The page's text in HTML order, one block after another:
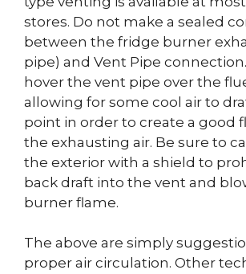
stores. Do not make a sealed
between the fridge burner
pipe) and Vent Pipe
hover the vent pipe over the
allowing for some cool air to
point in order to create a good
the exhausting air. Be sure to
the exterior with a shield to
back draft into the vent and
burner flame.
The above are simply
proper air circulation. Other